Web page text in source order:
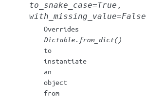
to_snake_case=True ,
with_missing_value=False
Overrides
Dictable.from_dict()
to
instantiate
an
object
from